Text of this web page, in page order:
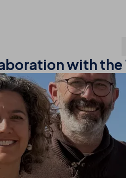
with